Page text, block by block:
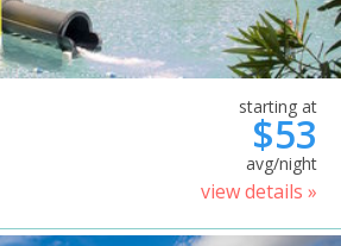
starting at
$53
avg/night
view details »